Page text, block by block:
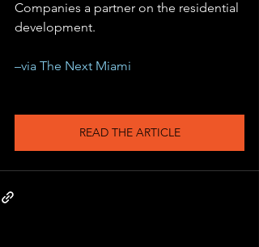
Companies a partner on the residential
development.
–via The Next Miami
READ THE ARTICLE